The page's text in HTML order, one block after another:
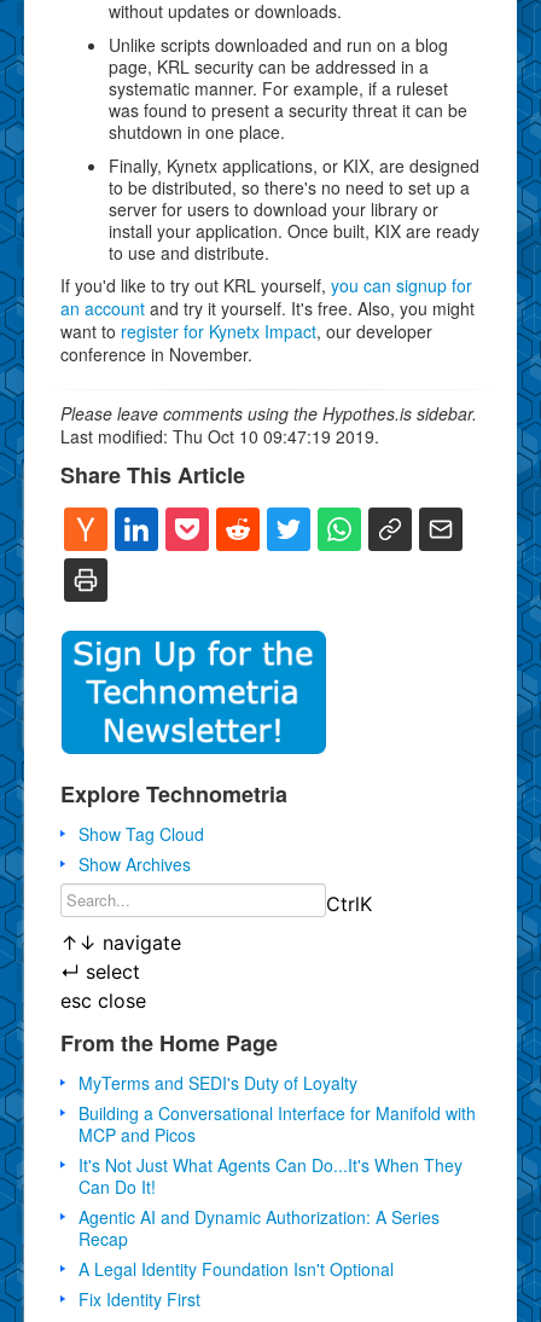
without updates or downloads.
Unlike scripts downloaded and run on a blog
page, KRL security can be addressed in a
systematic manner. For example, if a ruleset
was found to present a security threat it can be
shutdown in one place.
Finally, Kynetx applications, or KIX, are designed
to be distributed, so there's no need to set up a
server for users to download your library or
install your application. Once built, KIX are ready
to use and distribute.
If you'd like to try out KRL yourself, you can signup for
an account and try it yourself. It's free. Also, you might
want to register for Kynetx Impact, our developer
conference in November.
Please leave comments using the Hypothes.is sidebar.
Last modified: Thu Oct 10 09:47:19 2019.
Share This Article
Explore Technometria
Show Tag Cloud
Show Archives
CtrlK
↑ ↓ navigate
↵ select
esc close
From the Home Page
MyTerms and SEDI's Duty of Loyalty
Building a Conversational Interface for Manifold with
MCP and Picos
It's Not Just What Agents Can Do...It's When They
Can Do It!
Agentic AI and Dynamic Authorization: A Series
Recap
A Legal Identity Foundation Isn't Optional
Fix Identity First